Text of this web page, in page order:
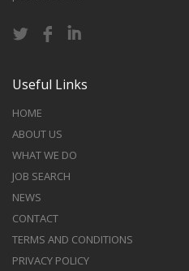
Useful Links
HOME
ABOUT US
WHAT WE DO
JOB SEARCH
NEWS
CONTACT
TERMS AND CONDITIONS
PRIVACY POLICY